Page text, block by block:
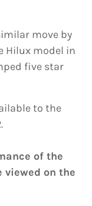
move by
Hilux model in
five star
to the
of the
viewed on the